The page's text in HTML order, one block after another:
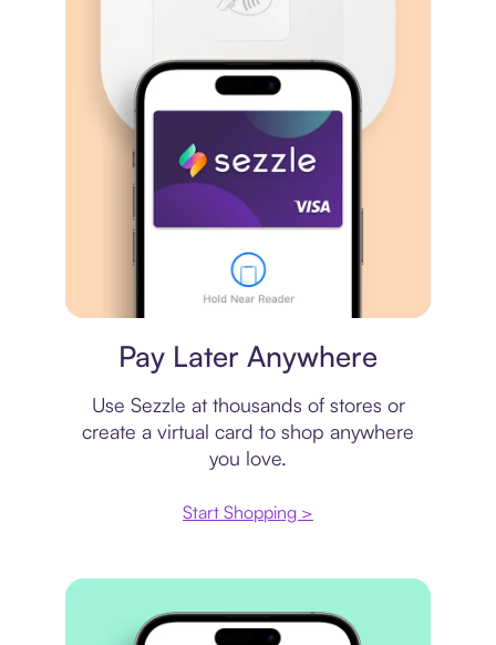
Pay Later Anywhere
Use Sezzle at thousands of stores or
create a virtual card to shop anywhere
you love.
Start Shopping >